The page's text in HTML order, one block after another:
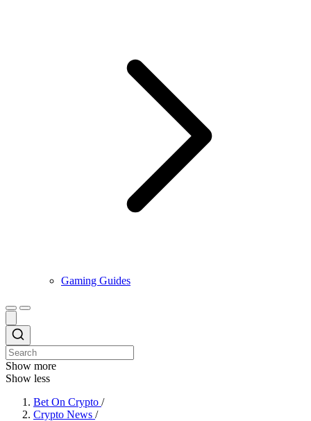
Gaming Guides
Show more
Show less
Bet On Crypto /
Crypto News /